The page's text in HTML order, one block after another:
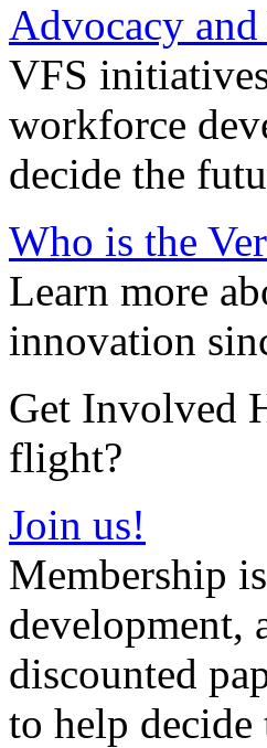
Advocacy
VFS
workforce
decide the
Who is the
Learn more
innovation
Get Involved
flight?
Join us!
Membership
development,
discounted
to help